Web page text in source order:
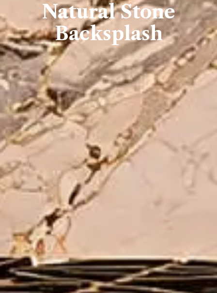
Natural Stone
Backsplash